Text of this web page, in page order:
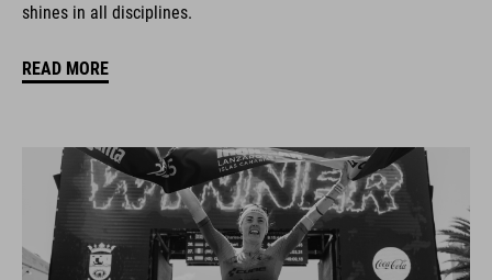
shines in all disciplines.
READ MORE